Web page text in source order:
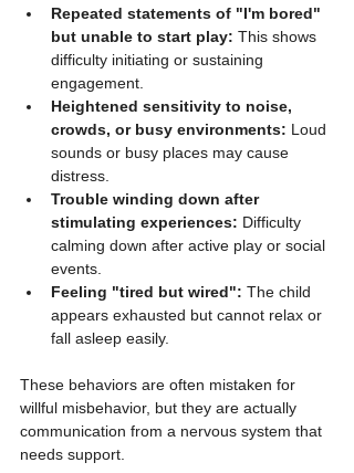
Repeated statements of "I'm bored"
but unable to start play: This shows
difficulty initiating or sustaining
engagement.
Heightened sensitivity to noise,
crowds, or busy environments: Loud
sounds or busy places may cause
distress.
Trouble winding down after
stimulating experiences: Difficulty
calming down after active play or social
events.
Feeling "tired but wired": The child
appears exhausted but cannot relax or
fall asleep easily.
These behaviors are often mistaken for
willful misbehavior, but they are actually
communication from a nervous system that
needs support.